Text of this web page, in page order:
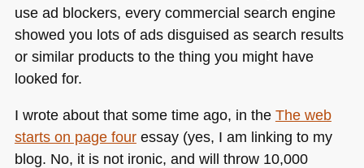
use ad blockers, every commercial search engine
showed you lots of ads disguised as search results
or similar products to the thing you might have
looked for.
I wrote about that some time ago, in the The web
starts on page fouressay (yes, I am linking to my
blog. No, it is not ironic, and will throw 10,000